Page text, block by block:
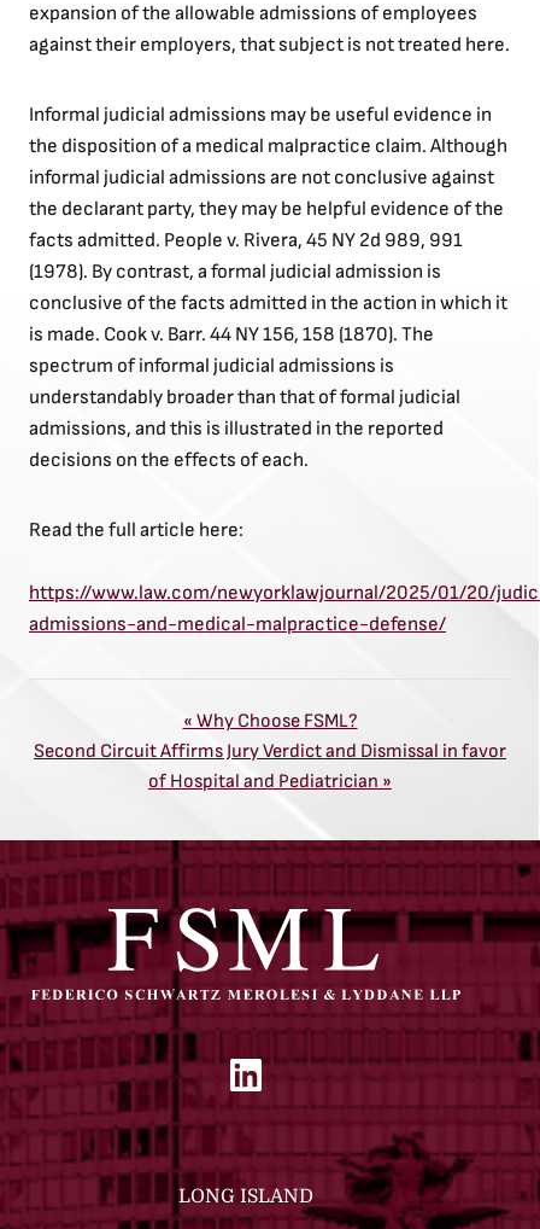
expansion of the allowable admissions of employees
against their employers, that subject is not treated here.
Informal judicial admissions may be useful evidence in
the disposition of a medical malpractice claim. Although
informal judicial admissions are not conclusive against
the declarant party, they may be helpful evidence of the
facts admitted. People v. Rivera, 45 NY 2d 989, 991
(1978). By contrast, a formal judicial admission is
conclusive of the facts admitted in the action in which it
is made. Cook v. Barr. 44 NY 156, 158 (1870). The
spectrum of informal judicial admissions is
understandably broader than that of formal judicial
admissions, and this is illustrated in the reported
decisions on the effects of each.
Read the full article here:
https://www.law.com/newyorklawjournal/2025/01/20/
admissions-and-medical-malpractice-defense/
Previous
Post:
« Why Choose FSML?
Next
Second Circuit Affirms Jury Verdict and Dismissal in favor
of Hospital and Pediatrician »
LONG ISLAND